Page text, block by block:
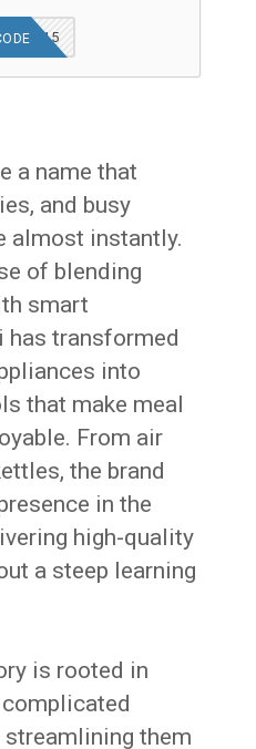
KIMB15
a name that
and busy
almost instantly.
of blending
smart
has transformed
into
that make meal
From air
the brand
in the
high-quality
a steep learning
is rooted in
them